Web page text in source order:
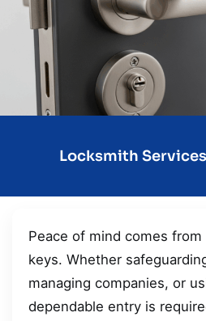
Locksmith
Peace of mind comes
keys. Whether
managing companies, or
dependable entry is